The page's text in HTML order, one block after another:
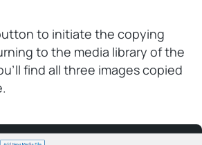
to initiate the copying
to the media library of the
find all three images copied